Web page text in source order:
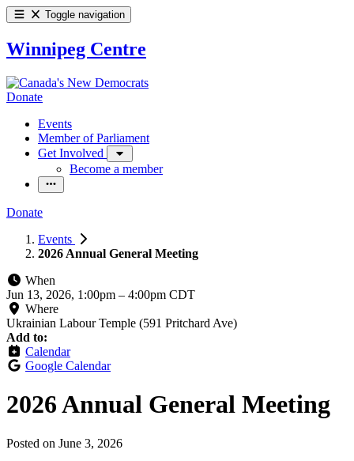
Toggle navigation
Winnipeg Centre
Donate
Events
Member of Parliament
Get Involved
Become a member
Donate
Events
2026 Annual General Meeting
When
Jun 13, 2026, 1:00pm – 4:00pm CDT
Where
Ukrainian Labour Temple (591 Pritchard Ave)
Add to:
Calendar
Google Calendar
2026 Annual General Meeting
Posted on June 3, 2026